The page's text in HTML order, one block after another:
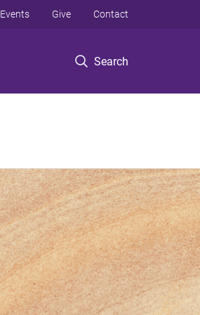
Search
Events Give Contact